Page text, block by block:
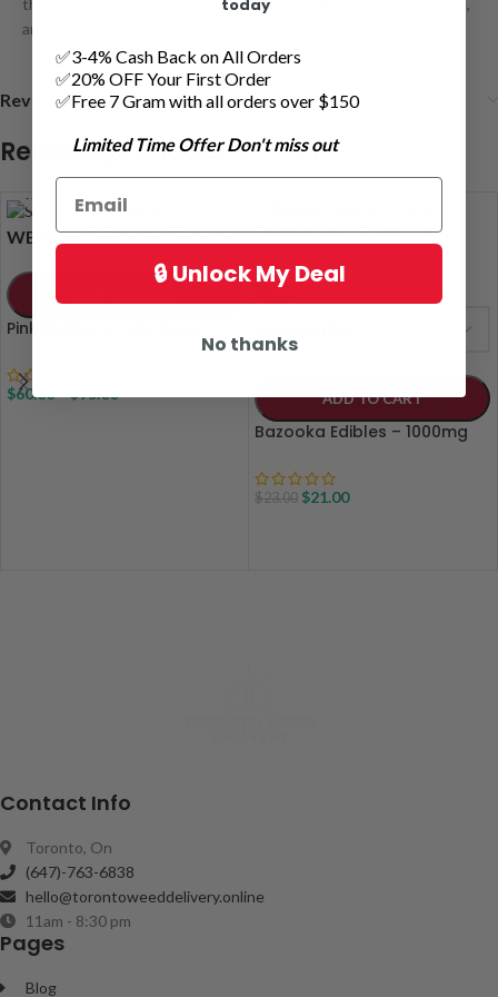
these berries have you covered. They are discreet, easy to dose,
and perfect for elevated relaxation
Reviews (0)
Related products
WEIGHT 14 grams 28 grams
Pink Bubba Smalls AAAA
$60.00–$95.00
-9%
ADD TO CART
Bazooka Edibles – 1000mg
$23.00 $21.00
Contact Info
Toronto, On
(647)-763-6838
hello@torontoweeddelivery.online
11am - 8:30 pm
Pages
Blog
today
✅3-4% Cash Back on All Orders
✅20% OFF Your First Order
✅Free 7 Gram with all orders over $150
Limited Time Offer Don't miss out
🔒 Unlock My Deal
No thanks